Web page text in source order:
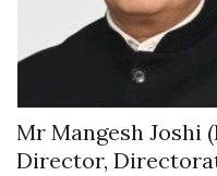
Mr Mangesh Joshi
Director,